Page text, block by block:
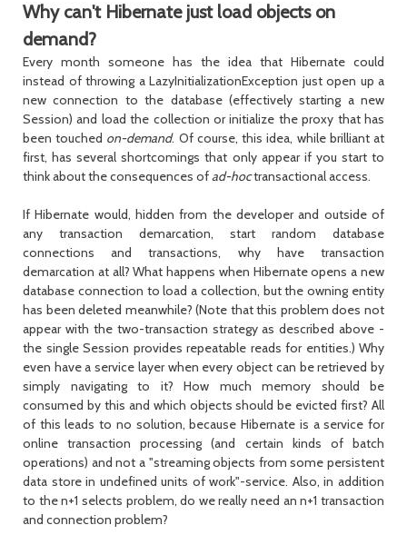
Why can't Hibernate just load objects on
demand?
Every month someone has the idea that Hibernate could
instead of throwing a LazyInitializationException just open up a
new connection to the database (effectively starting a new
Session) and load the collection or initialize the proxy that has
been touched on-demand. Of course, this idea, while brilliant at
first, has several shortcomings that only appear if you start to
think about the consequences ofad-hoctransactional access.
If Hibernate would, hidden from the developer and outside of
any transaction demarcation, start random database
connections and transactions, why have transaction
demarcation at all? What happens when Hibernate opens a new
database connection to load a collection, but the owning entity
has been deleted meanwhile? (Note that this problem does not
appear with the two-transaction strategy as described above -
the single Session provides repeatable reads for entities.) Why
even have a service layer when every object can be retrieved by
simply navigating to it? How much memory should be
consumed by this and which objects should be evicted first? All
of this leads to no solution, because Hibernate is a service for
online transaction processing (and certain kinds of batch
operations) and not a "streaming objects from some persistent
data store in undefined units of work"-service. Also, in addition
to the n+1 selects problem, do we really need an n+1 transaction
and connection problem?